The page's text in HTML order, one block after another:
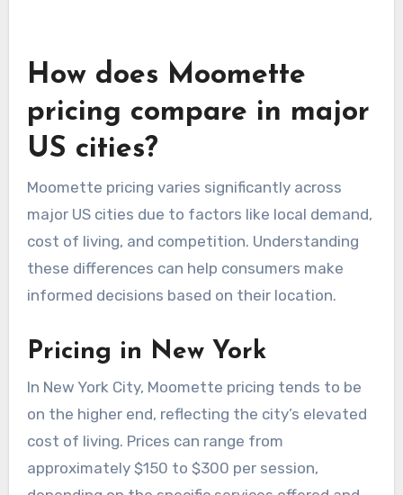
How does Moomette
pricing compare in major
US cities?
Moomette pricing varies significantly across
cost of living, and competition. Understanding
these differences can help consumers make
informed decisions based on their location.